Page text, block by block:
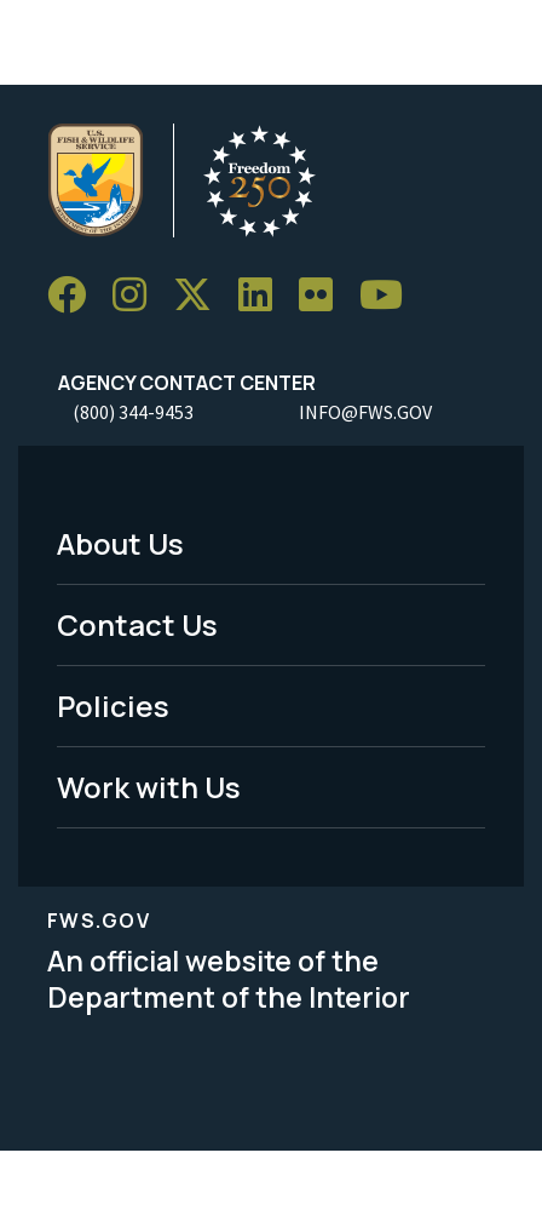
AGENCY CONTACT CENTER
(800) 344-9453 INFO@FWS.GOV
Footer
Menu
-
Legal
About Us
Contact Us
Policies
Work with Us
FWS.GOV
An official website of the
Department of the Interior